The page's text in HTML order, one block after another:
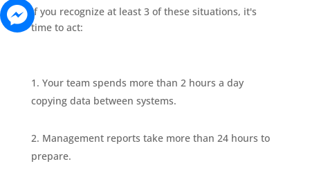
If you recognize at least 3 of these situations, it's
time to act:
Your team spends more than 2 hours a day
copying data between systems.
Management reports take more than 24 hours to
prepare.